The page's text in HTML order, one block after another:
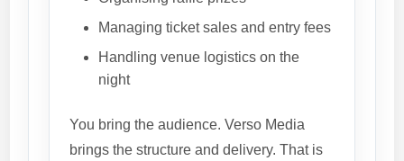
Managing ticket sales and entry fees
Handling venue logistics on the
night
You bring the audience. Verso Media
brings the structure and delivery. That is